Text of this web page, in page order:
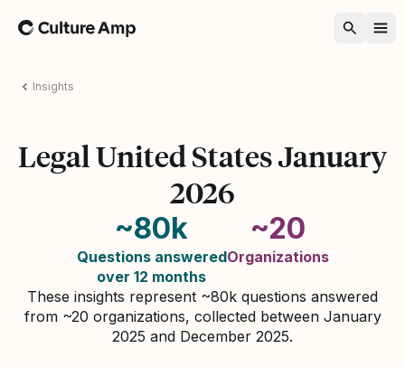
Home
Insights
Legal United States January
2026
~80k
Questions answered
over 12 months
~20
Organizations
These insights represent ~80k questions answered
from ~20 organizations, collected between January
2025 and December 2025.